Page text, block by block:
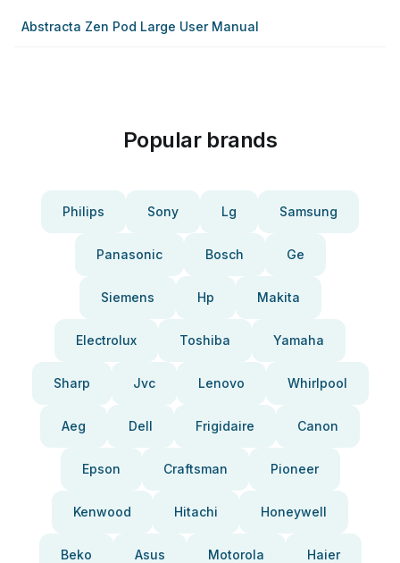
Abstracta Zen Pod Large User Manual
Popular brands
Philips Sony Lg Samsung
Panasonic Bosch Ge
Siemens Hp Makita
Electrolux Toshiba Yamaha
Sharp Jvc Lenovo Whirlpool
Aeg Dell Frigidaire Canon
Epson Craftsman Pioneer
Kenwood Hitachi Honeywell
Beko Asus Motorola Haier